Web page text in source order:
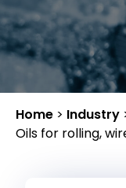
Home > Industry
Oils for rolling,